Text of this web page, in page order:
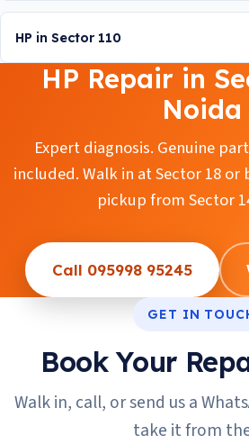
HP in Sector 110
HP Repair in
Noida
Expert diagnosis. Genuine
included. Walk in at Sector 18
pickup from Sector
Call 095998 95245
GET IN
Book Your
Walk in, call, or send us a
take it from